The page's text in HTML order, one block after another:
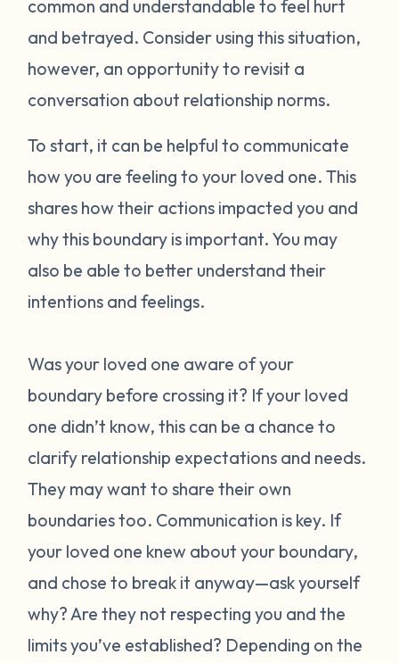
common and understandable to feel hurt
and betrayed. Consider using this situation,
however, an opportunity to revisit a
conversation about relationship norms.
To start, it can be helpful to communicate
how you are feeling to your loved one. This
shares how their actions impacted you and
why this boundary is important. You may
also be able to better understand their
intentions and feelings.
Was your loved one aware of your
boundary before crossing it? If your loved
one didn’t know, this can be a chance to
clarify relationship expectations and needs.
They may want to share their own
boundaries too. Communication is key. If
your loved one knew about your boundary,
and chose to break it anyway—ask yourself
why? Are they not respecting you and the
limits you’ve established? Depending on the